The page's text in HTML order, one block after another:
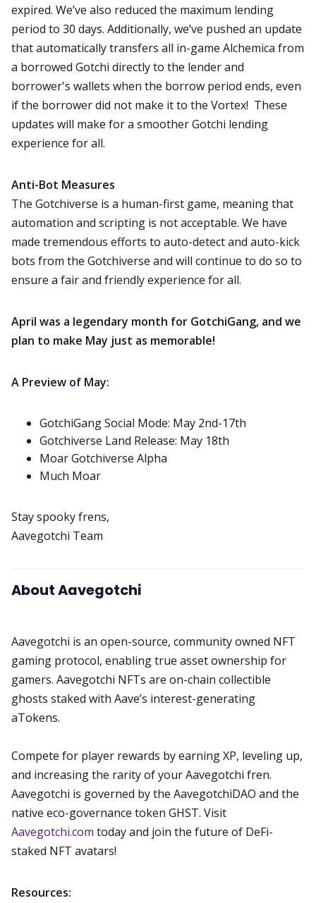
expired. We’ve also reduced the maximum lending
period to 30 days. Additionally, we’ve pushed an update
that automatically transfers all in-game Alchemica from
a borrowed Gotchi directly to the lender and
borrower's wallets when the borrow period ends, even
if the borrower did not make it to the Vortex! These
updates will make for a smoother Gotchi lending
experience for all.
Anti-Bot Measures
The Gotchiverse is a human-first game, meaning that
automation and scripting is not acceptable. We have
made tremendous efforts to auto-detect and auto-kick
bots from the Gotchiverse and will continue to do so to
ensure a fair and friendly experience for all.
April was a legendary month for GotchiGang, and we
plan to make May just as memorable!
A Preview of May:
GotchiGang Social Mode: May 2nd-17th
Gotchiverse Land Release: May 18th
Moar Gotchiverse Alpha
Much Moar
Stay spooky frens,
Aavegotchi Team
About Aavegotchi
Aavegotchi is an open-source, community owned NFT
gaming protocol, enabling true asset ownership for
gamers. Aavegotchi NFTs are on-chain collectible
ghosts staked with Aave’s interest-generating
aTokens.
Compete for player rewards by earning XP, leveling up,
and increasing the rarity of your Aavegotchi fren.
Aavegotchi is governed by the AavegotchiDAO and the
native eco-governance token GHST. Visit
Aavegotchi.com today and join the future of DeFi-
staked NFT avatars!
Resources: